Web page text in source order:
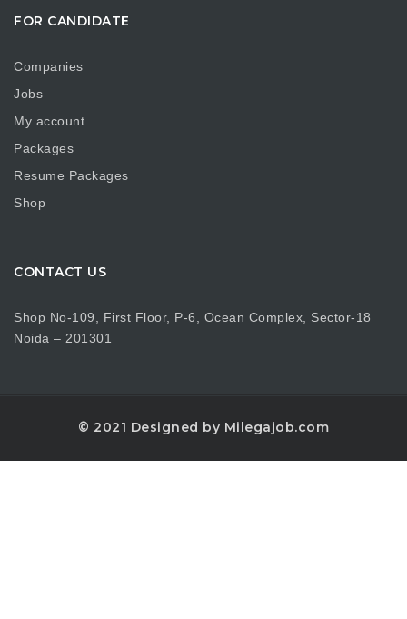
FOR CANDIDATE
Companies
Jobs
My account
Packages
Resume Packages
Shop
CONTACT US
Shop No-109, First Floor, P-6, Ocean Complex, Sector-18
Noida – 201301
© 2021 Designed by Milegajob.com